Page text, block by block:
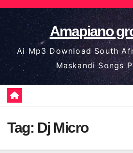
Skip
to
content
Amapiano
Ai Mp3 Download South
Maskandi Songs
Tag: Dj Micro